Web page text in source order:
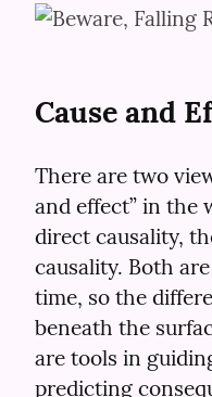
Cause and
There are two
and effect” in the
direct causality,
causality. Both
time, so the
beneath the
are tools in
predicting